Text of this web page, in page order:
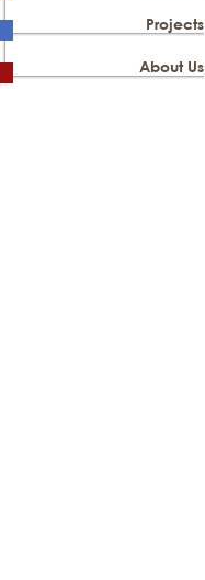
Projects
About Us